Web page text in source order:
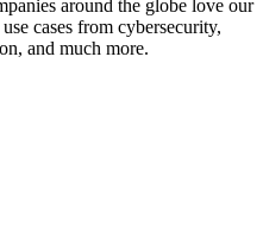
around the globe love our
cases from cybersecurity,
and much more.